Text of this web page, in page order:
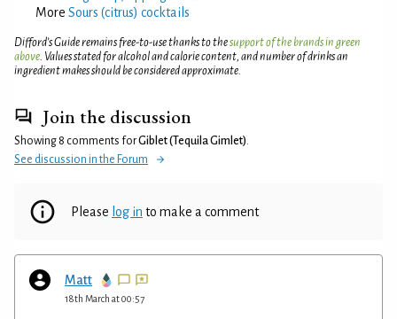
More Sours (citrus) cocktails
Difford’s Guide remains free-to-use thanks to thesupport of the brands in green
above. Values stated for alcohol and calorie content, and number of drinks an
ingredient makes should be considered approximate.
Join the discussion
Showing 8 comments forGiblet (Tequila Gimlet).
See discussion in the Forum
Please log in to make a comment
Matt
18th March at 00:57